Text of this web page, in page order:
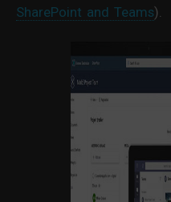
SharePoint and Teams).